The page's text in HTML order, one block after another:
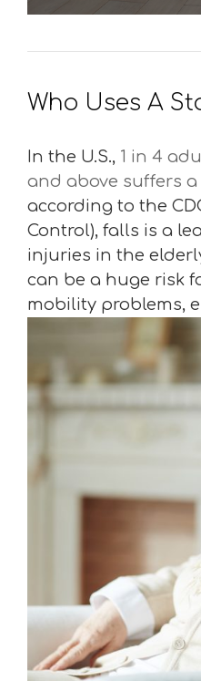
Who Uses A
In the U.S., 1 in 4
and above suffers
according to the
Control), falls is a
injuries in the
can be a huge risk
mobility problems,